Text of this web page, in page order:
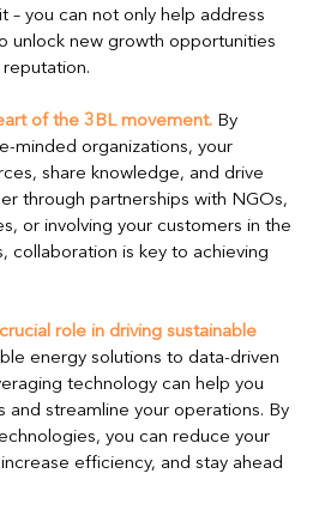
– you can not only help address
unlock new growth opportunities
of the 3BL movement. By
minded organizations, your
share knowledge, and drive
through partnerships with NGOs,
or involving your customers in the
collaboration is key to achieving
role in driving sustainable
energy solutions to data-driven
technology can help you
and streamline your operations. By
you can reduce your
efficiency, and stay ahead